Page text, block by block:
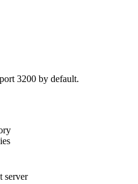
3200 by default.
server